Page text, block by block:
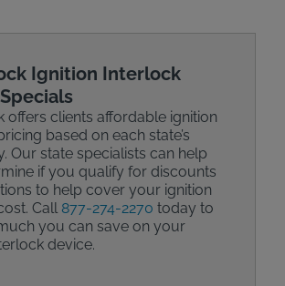
Ignition Interlock
offers clients affordable ignition
based on each state’s
Our state specialists can help
if you qualify for discounts
to help cover your ignition
Call 877-274-2270 today to
you can save on your
device.